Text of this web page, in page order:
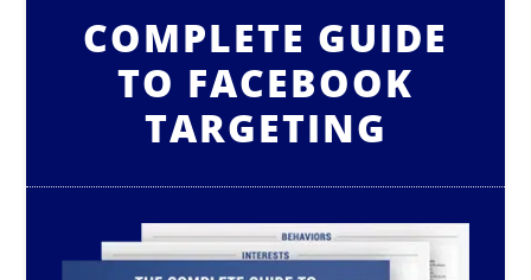
COMPLETE GUIDE
TO FACEBOOK
TARGETING